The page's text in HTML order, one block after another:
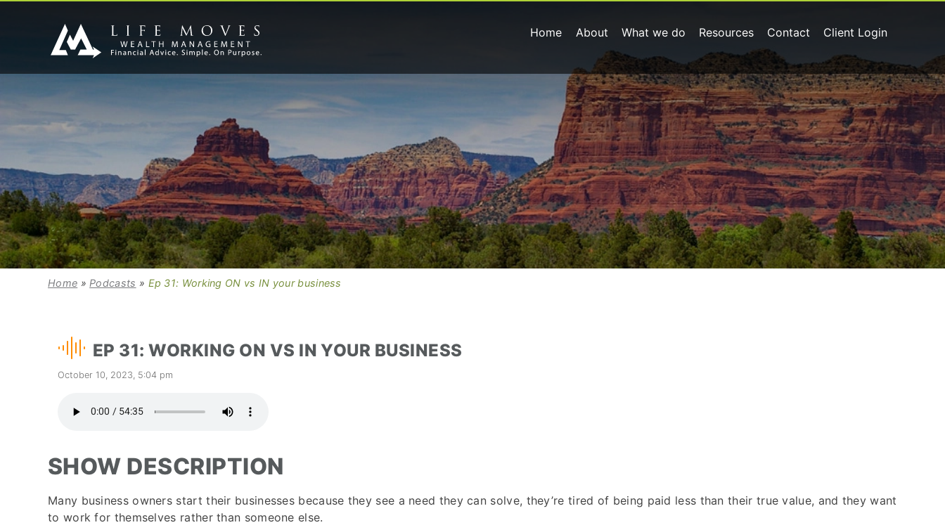
Home About What we do Resources Contact Client Login
Home » Podcasts » Ep 31: Working ON vs IN your business
EP 31: WORKING ON VS IN YOUR BUSINESS
October 10, 2023, 5:04 pm
SHOW DESCRIPTION
Many business owners start their businesses because they see a need they can solve, they’re tired of being paid less than their true value, and they want
to work for themselves rather than someone else.